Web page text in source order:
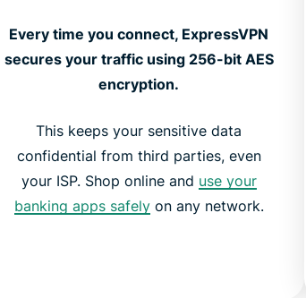
Every time you connect, ExpressVPN
secures your traffic using 256-bit AES
encryption.
This keeps your sensitive data
confidential from third parties, even
your ISP. Shop online and use your
banking apps safelyon any network.